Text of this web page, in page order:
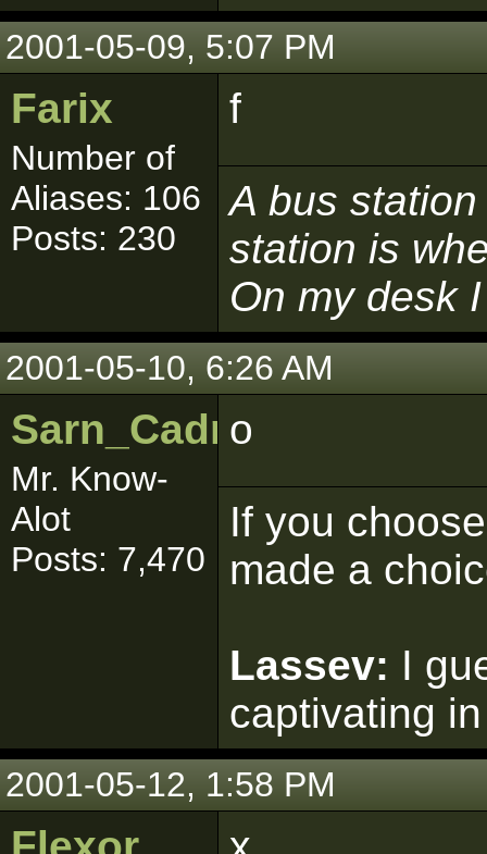
2001-05-09, 5:07 PM
Farix
Number of
Aliases: 106
Posts: 230
f
A bus
station is
On my desk
2001-05-10, 6:26 AM
Sarn_Cadrill
Mr. Know-
Alot
Posts: 7,470
o
If you
made a
Lassev: I
captivating
2001-05-12, 1:58 PM